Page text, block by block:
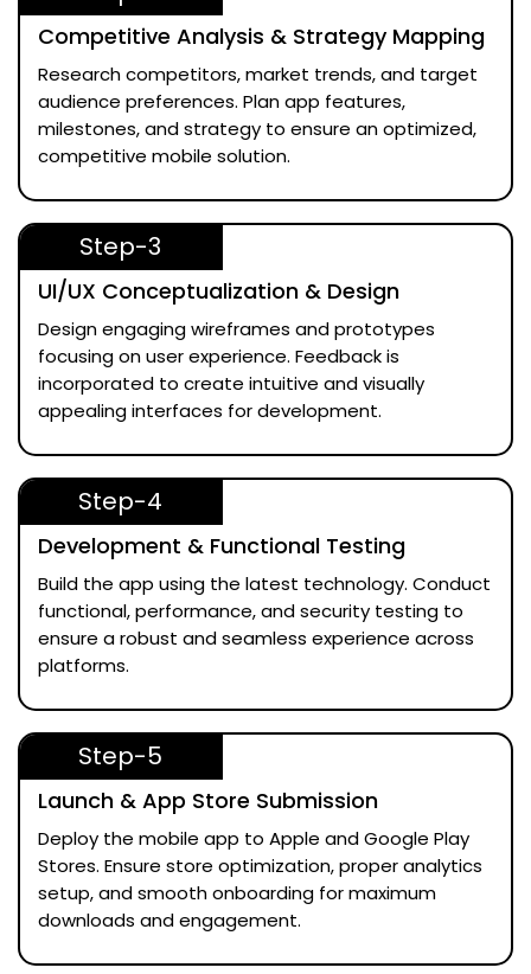
Competitive Analysis & Strategy Mapping
Research competitors, market trends, and target
audience preferences. Plan app features,
milestones, and strategy to ensure an optimized,
competitive mobile solution.
Step-3
UI/UX Conceptualization & Design
Design engaging wireframes and prototypes
focusing on user experience. Feedback is
incorporated to create intuitive and visually
appealing interfaces for development.
Step-4
Development & Functional Testing
Build the app using the latest technology. Conduct
functional, performance, and security testing to
ensure a robust and seamless experience across
platforms.
Step-5
Launch & App Store Submission
Deploy the mobile app to Apple and Google Play
Stores. Ensure store optimization, proper analytics
setup, and smooth onboarding for maximum
downloads and engagement.